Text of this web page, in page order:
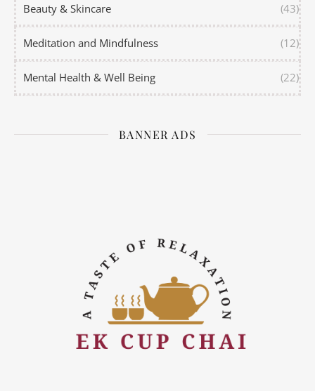
Beauty & Skincare (43)
Meditation and Mindfulness (12)
Mental Health & Well Being (22)
BANNER ADS